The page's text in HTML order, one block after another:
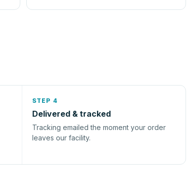
STEP 4
Delivered & tracked
Tracking emailed the moment your order
leaves our facility.